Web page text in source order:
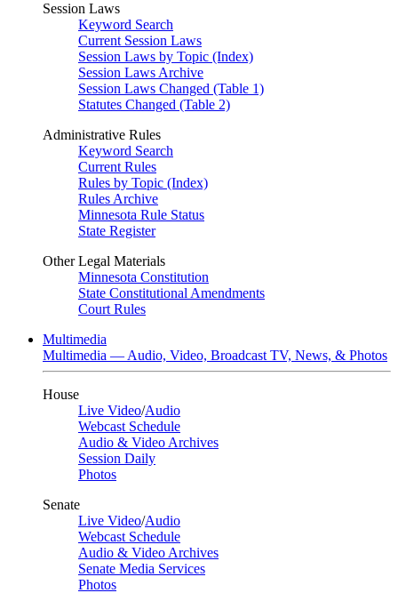
Session Laws
Keyword Search
Current Session Laws
Session Laws by Topic (Index)
Session Laws Archive
Session Laws Changed (Table 1)
Statutes Changed (Table 2)
Administrative Rules
Keyword Search
Current Rules
Rules by Topic (Index)
Rules Archive
Minnesota Rule Status
State Register
Other Legal Materials
Minnesota Constitution
State Constitutional Amendments
Court Rules
Multimedia
Multimedia — Audio, Video, Broadcast TV, News, & Photos
House
Live Video/Audio
Webcast Schedule
Audio & Video Archives
Session Daily
Photos
Senate
Live Video/Audio
Webcast Schedule
Audio & Video Archives
Senate Media Services
Photos